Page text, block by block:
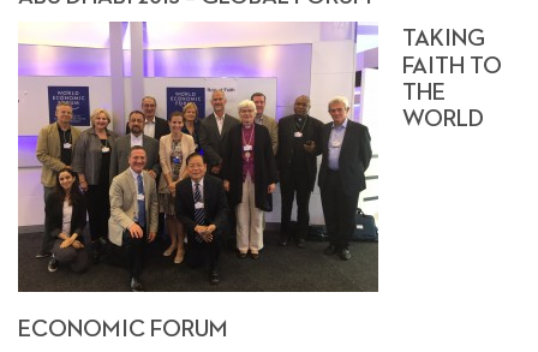
TAKING
FAITH TO
THE
WORLD
ECONOMIC FORUM